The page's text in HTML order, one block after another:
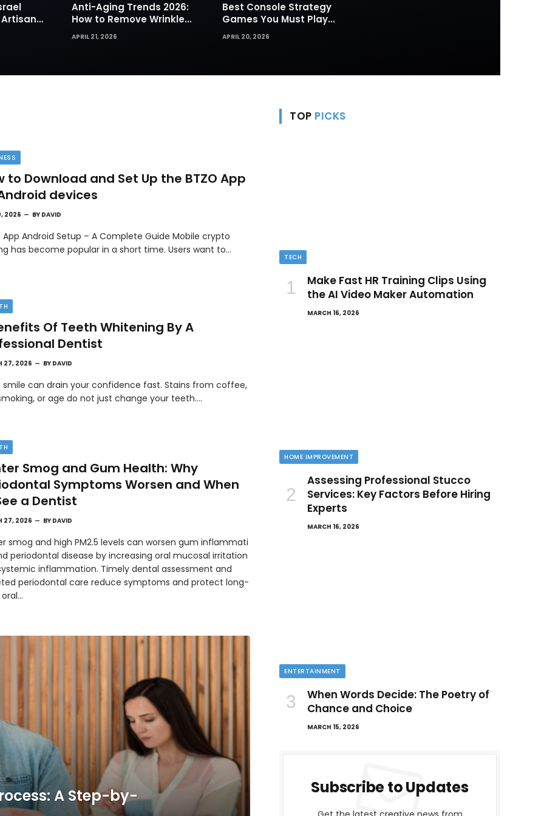
for
Anti-Aging Trends 2026:
How to Remove Wrinkles
Naturally in Photos
APRIL 21, 2026
Best Console Strategy
Games You Must Play
Today
APRIL 20, 2026
to Download and Set Up the BTZO App
devices
2026 BY DAVID
App Android Setup – A Complete Guide Mobile crypto
has become popular in a short time. Users want to…
Of Teeth Whitening By A
Dentist
27, 2026 BY DAVID
smile can drain your confidence fast. Stains from coffee,
or age do not just change your teeth.…
Smog and Gum Health: Why
Symptoms Worsen and When
a Dentist
27, 2026 BY DAVID
smog and high PM2.5 levels can worsen gum inflammati
periodontal disease by increasing oral mucosal irritation
inflammation. Timely dental assessment and
periodontal care reduce symptoms and protect long-
A Step-by-
TOP PICKS
TECH
Make Fast HR Training Clips Using
the AI Video Maker Automation
MARCH 16, 2026
HOME IMPROVEMENT
Assessing Professional Stucco
Services: Key Factors Before Hiring
Experts
MARCH 16, 2026
ENTERTAINMENT
When Words Decide: The Poetry of
Chance and Choice
MARCH 15, 2026
Subscribe to Updates